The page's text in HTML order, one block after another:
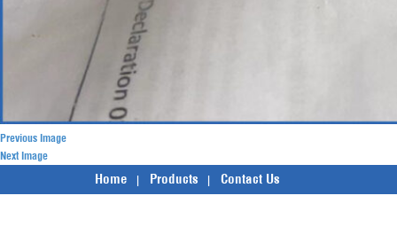
Previous Image
Next Image
Home Products Contact Us